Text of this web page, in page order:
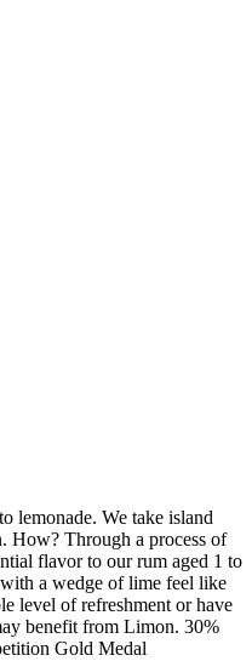
lemonade. We take island
How? Through a process of
flavor to our rum aged 1 to
a wedge of lime feel like
level of refreshment or have
benefit from Limon. 30%
Gold Medal